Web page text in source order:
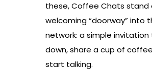
these, Coffee Chats stand
welcoming “doorway” into
network: a simple invitation
down, share a cup of
start talking.